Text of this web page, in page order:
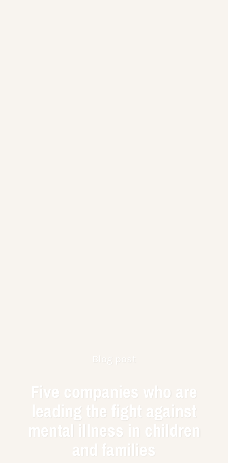
Blog post
Five companies who are
leading the fight against
mental illness in children
and families